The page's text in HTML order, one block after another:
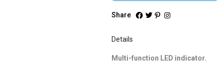
Share
Details
Multi-function LED indicator.